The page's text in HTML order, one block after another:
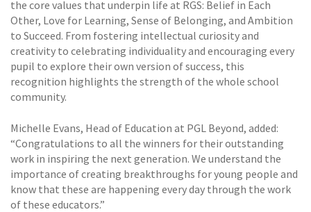
the core values that underpin life at RGS: Belief in Each
Other, Love for Learning, Sense of Belonging, and Ambition
to Succeed. From fostering intellectual curiosity and
creativity to celebrating individuality and encouraging every
pupil to explore their own version of success, this
recognition highlights the strength of the whole school
community.
Michelle Evans, Head of Education at PGL Beyond, added:
“Congratulations to all the winners for their outstanding
work in inspiring the next generation. We understand the
importance of creating breakthroughs for young people and
know that these are happening every day through the work
of these educators.”